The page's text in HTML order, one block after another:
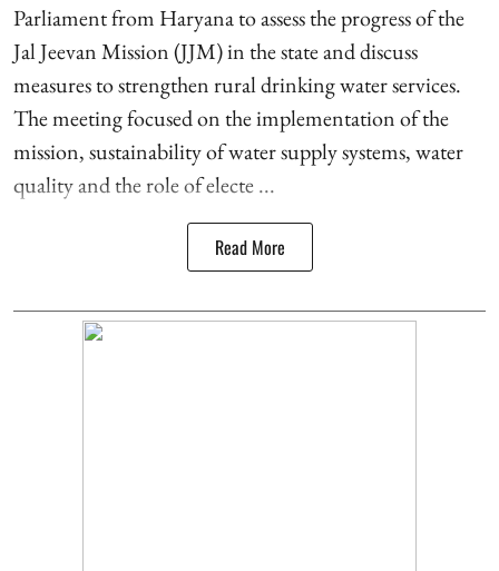
Parliament from Haryana to assess the progress of the
Jal Jeevan Mission (JJM) in the state and discuss
measures to strengthen rural drinking water services.
The meeting focused on the implementation of the
mission, sustainability of water supply systems, water
quality and the role of electe ...
Read More